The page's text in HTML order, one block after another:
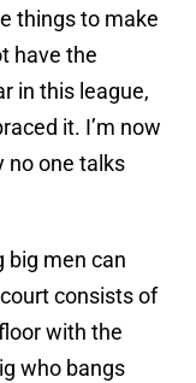
things to make
have the
in this league,
it. I’m now
no one talks
big men can
consists of
with the
who bangs